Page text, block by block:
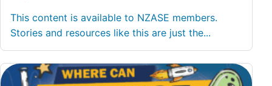
This content is available to NZASE members.
Stories and resources like this are just the...